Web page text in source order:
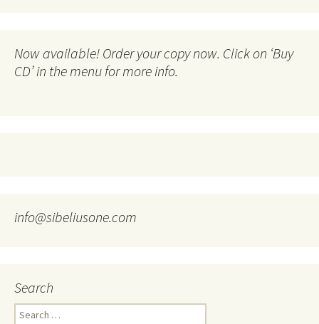
Now available! Order your copy now. Click on ‘Buy
CD’ in the menu for more info.
info@sibeliusone.com
Search
Search